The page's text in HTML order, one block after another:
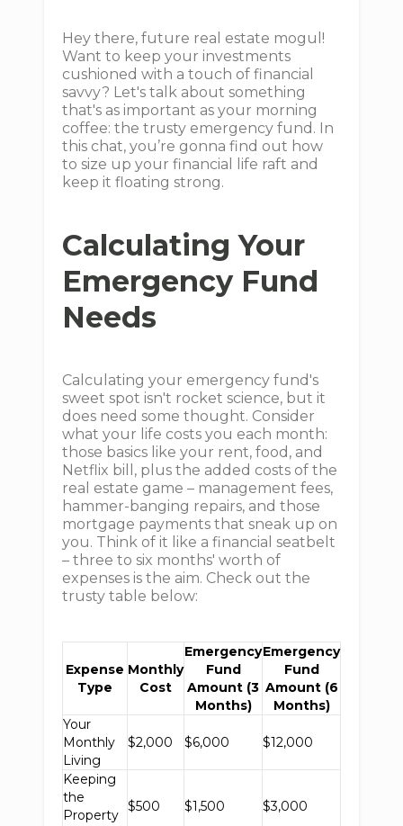
Hey there, future real estate mogul!
Want to keep your investments
cushioned with a touch of financial
savvy? Let's talk about something
that's as important as your morning
coffee: the trusty emergency fund. In
this chat, you’re gonna find out how
to size up your financial life raft and
keep it floating strong.
Calculating Your
Emergency Fund
Needs
Calculating your emergency fund's
sweet spot isn't rocket science, but it
does need some thought. Consider
what your life costs you each month:
those basics like your rent, food, and
Netflix bill, plus the added costs of the
real estate game – management fees,
hammer-banging repairs, and those
mortgage payments that sneak up on
you. Think of it like a financial seatbelt
– three to six months' worth of
expenses is the aim. Check out the
trusty table below:
Expense
Type
Monthly
Cost
Emergency
Fund
Amount (3
Months)
Emergency
Fund
Amount (6
Months)
Your
Monthly
Living
$2,000 $6,000 $12,000
Keeping
the
Property
$500 $1,500 $3,000